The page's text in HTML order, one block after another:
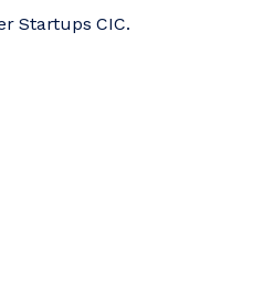
Startups CIC.